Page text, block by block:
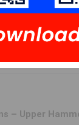
– Upper